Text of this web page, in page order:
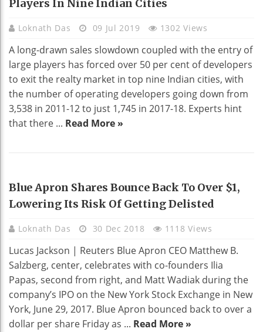
Players In Nine Indian Cities
Loknath Das 09 Jul 2019 1302 Views
A long-drawn sales slowdown coupled with the entry of
large players has forced over 50 per cent of developers
to exit the realty market in top nine Indian cities, with
the number of operating developers going down from
3,538 in 2011-12 to just 1,745 in 2017-18. Experts hint
that there ... Read More »
BUSINESS
Blue Apron Shares Bounce Back To Over $1,
Lowering Its Risk Of Getting Delisted
Loknath Das 30 Dec 2018 1118 Views
Lucas Jackson | Reuters Blue Apron CEO Matthew B.
Salzberg, center, celebrates with co-founders Ilia
Papas, second from right, and Matt Wadiak during the
company’s IPO on the New York Stock Exchange in New
York, June 29, 2017. Blue Apron bounced back to over a
dollar per share Friday as ... Read More »